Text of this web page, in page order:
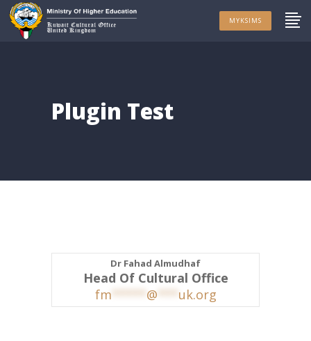
MYKSIMS
Plugin Test
Dr Fahad Almudhaf
Head Of Cultural Office
fm ***** @ *** uk.org